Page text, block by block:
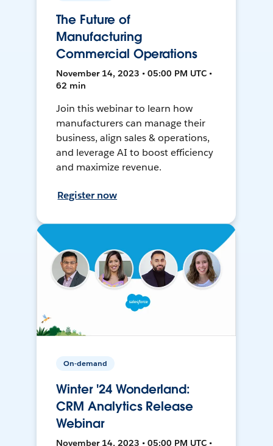
The Future of
Manufacturing
Commercial Operations
November 14, 2023 • 05:00 PM UTC •
62 min
Join this webinar to learn how
manufacturers can manage their
business, align sales & operations,
and leverage AI to boost efficiency
and maximize revenue.
Register now
On-demand
Winter '24 Wonderland:
CRM Analytics Release
Webinar
November 14, 2023 • 05:00 PM UTC •